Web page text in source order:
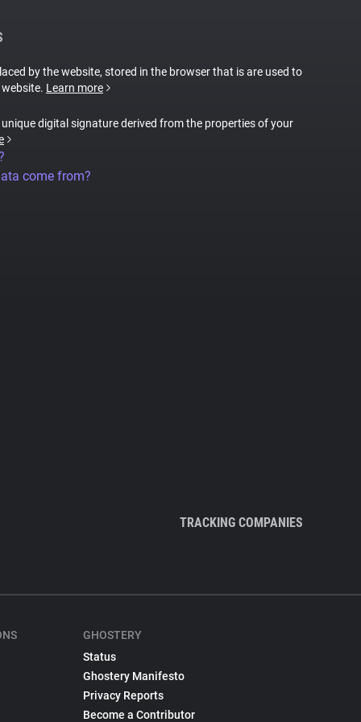
by the website, stored in the browser that is are used to
Learn more
digital signature derived from the properties of your
come from?
TRACKING COMPANIES
GHOSTERY
Status
Ghostery Manifesto
Privacy Reports
Become a Contributor